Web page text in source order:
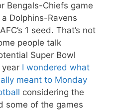
Bengals-Chiefs game
Dolphins-Ravens
1 seed. That’s not
people talk
Super Bowl
year I wondered what
meant to Monday
considering the
some of the games